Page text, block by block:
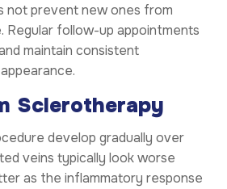
not prevent new ones from
Regular follow-up appointments
maintain consistent
Sclerotherapy
develop gradually over
veins typically look worse
as the inflammatory response